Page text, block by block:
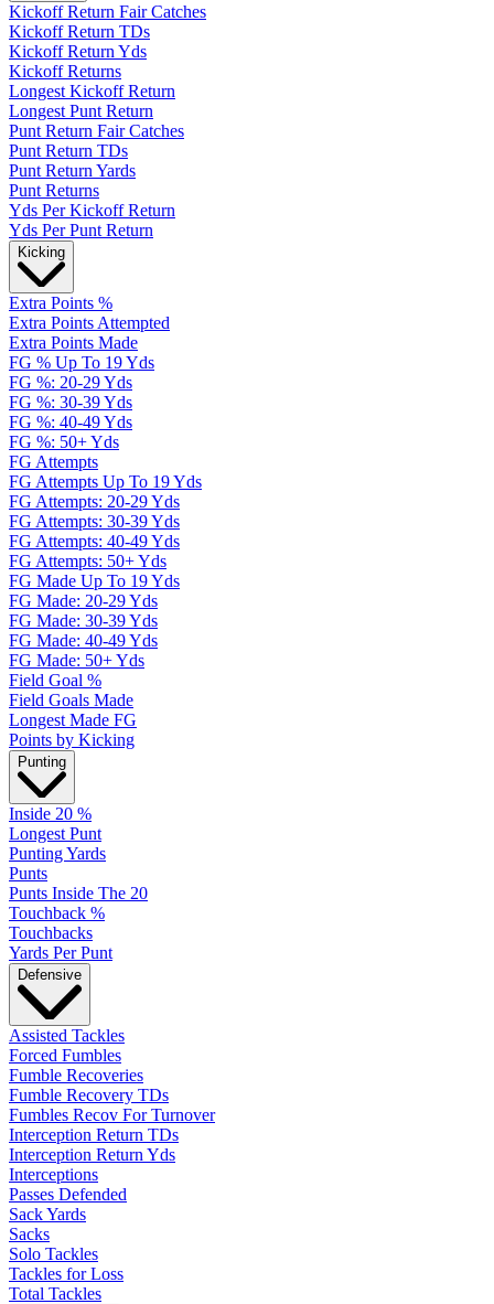
Kickoff Return Fair Catches
Kickoff Return TDs
Kickoff Return Yds
Kickoff Returns
Longest Kickoff Return
Longest Punt Return
Punt Return Fair Catches
Punt Return TDs
Punt Return Yards
Punt Returns
Yds Per Kickoff Return
Yds Per Punt Return
Kicking
Extra Points %
Extra Points Attempted
Extra Points Made
FG % Up To 19 Yds
FG %: 20-29 Yds
FG %: 30-39 Yds
FG %: 40-49 Yds
FG %: 50+ Yds
FG Attempts
FG Attempts Up To 19 Yds
FG Attempts: 20-29 Yds
FG Attempts: 30-39 Yds
FG Attempts: 40-49 Yds
FG Attempts: 50+ Yds
FG Made Up To 19 Yds
FG Made: 20-29 Yds
FG Made: 30-39 Yds
FG Made: 40-49 Yds
FG Made: 50+ Yds
Field Goal %
Field Goals Made
Longest Made FG
Points by Kicking
Punting
Inside 20 %
Longest Punt
Punting Yards
Punts
Punts Inside The 20
Touchback %
Touchbacks
Yards Per Punt
Defensive
Assisted Tackles
Forced Fumbles
Fumble Recoveries
Fumble Recovery TDs
Fumbles Recov For Turnover
Interception Return TDs
Interception Return Yds
Interceptions
Passes Defended
Sack Yards
Sacks
Solo Tackles
Tackles for Loss
Total Tackles